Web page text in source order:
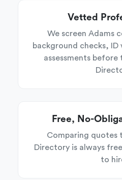
Vetted
We screen Adams
background checks, ID
assessments before
Free, No-
Comparing quotes
Directory is always
to